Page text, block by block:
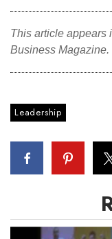
This article appears
Business Magazine.
Leadership